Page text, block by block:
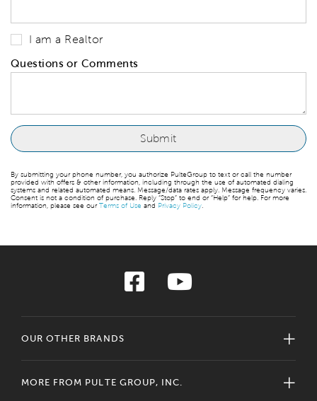
I am a Realtor
Questions or Comments
By submitting your phone number, you authorize PulteGroup to text or call the number
provided with offers & other information, including through the use of automated dialing
systems and related automated means. Message/data rates apply. Message frequency varies.
Consent is not a condition of purchase. Reply “Stop” to end or “Help” for help. For more
information, please see ourTerms of Use and Privacy Policy
OUR OTHER BRANDS
MORE FROM PULTE GROUP, INC.